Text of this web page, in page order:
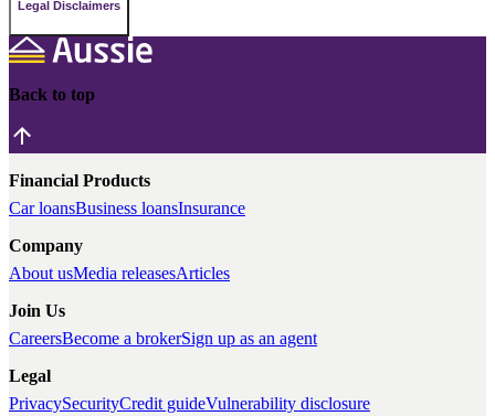
Legal Disclaimers
Back to top
Financial Products
Car loansBusiness loansInsurance
Company
About usMedia releasesArticles
Join Us
CareersBecome a brokerSign up as an agent
Legal
PrivacySecurityCredit guideVulnerability disclosure